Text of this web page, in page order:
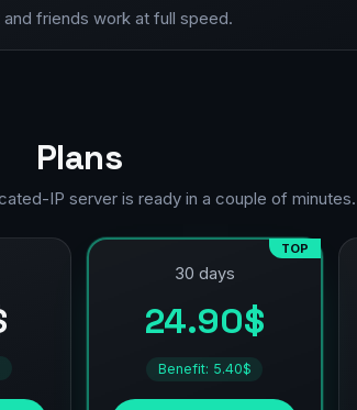
friends work at full speed.
Plans
IP server is ready in a couple of minutes.
TOP
30 days
24.90$
Benefit: 5.40$